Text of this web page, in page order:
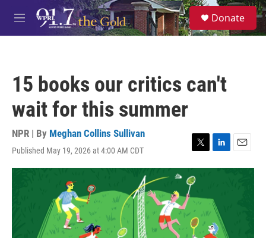
Skip to main content
M
e
S
e
a
Donate
15 books our critics can't
wait for this summer
NPR | By Meghan Collins Sullivan
Published May 19, 2026 at 4:00 AM CDT
T
w
i
t
t
e
r
L
i
e
d
I
n
E
m